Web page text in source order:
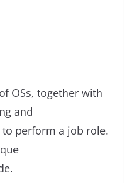
OSs, together with
and
perform a job role.